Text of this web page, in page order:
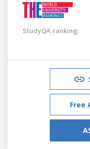
StudyQA ranking:
Free